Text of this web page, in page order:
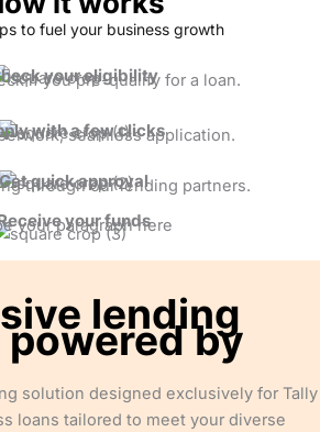
to fuel your business growth
your eligibility
if you pre-qualify for a loan.
with a few clicks
seamless application.
Get quick approval
through our lending partners.
your funds
your paragraph here
lending
by
solution designed exclusively for Tally
loans tailored to meet your diverse